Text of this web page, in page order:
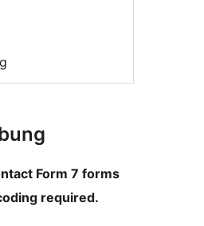
Form 7 forms
required.